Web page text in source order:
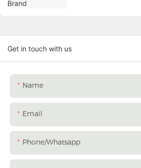
Get in touch with us
Name
Email
Phone/whatsapp